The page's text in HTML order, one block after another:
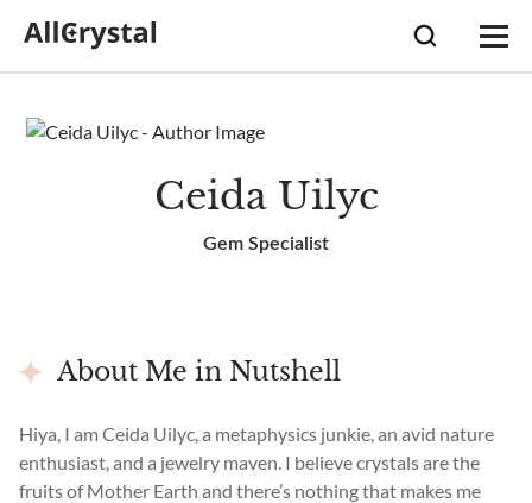
Ceida Uilyc
Gem Specialist
About Me in Nutshell
Hiya, I am Ceida Uilyc, a metaphysics junkie, an avid nature
enthusiast, and a jewelry maven. I believe crystals are the
fruits of Mother Earth and there’s nothing that makes me